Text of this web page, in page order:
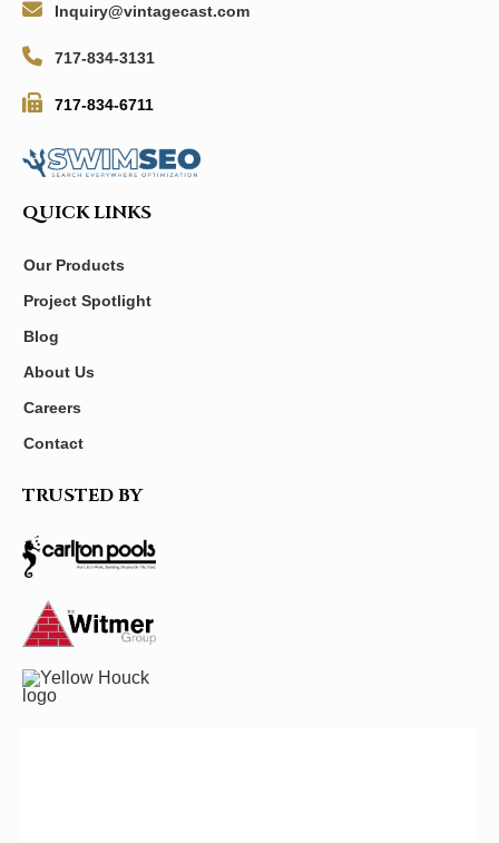
Inquiry@vintagecast.com
717-834-3131
717-834-6711
QUICK LINKS
Our Products
Project Spotlight
Blog
About Us
Careers
Contact
TRUSTED BY